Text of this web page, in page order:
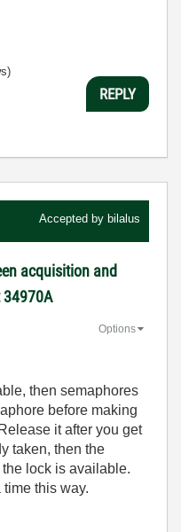
REPLY
Accepted by bilalus
acquisition and
Options
then semaphores
before making
it after you get
taken, then the
lock is available.
this way.